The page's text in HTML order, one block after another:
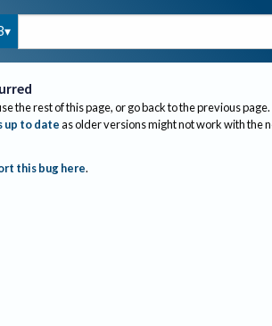
the rest of this page, or go back to the previous page.
up to dateas older versions might not work with the
this bug here.